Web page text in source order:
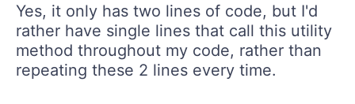
Yes, it only has two lines of code, but I'd
rather have single lines that call this utility
method throughout my code, rather than
repeating these 2 lines every time.